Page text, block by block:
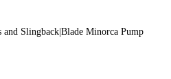
and Slingback Blade Minorca Pump